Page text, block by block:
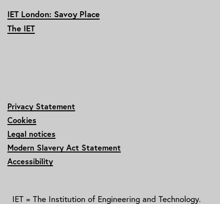
IET London: Savoy Place
The IET
Privacy Statement
Cookies
Legal notices
Modern Slavery Act Statement
Accessibility
IET = The Institution of Engineering and Technology.